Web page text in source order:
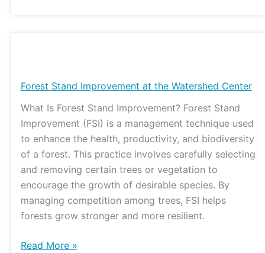
Forest Stand Improvement at the Watershed Center
What Is Forest Stand Improvement? Forest Stand
Improvement (FSI) is a management technique used
to enhance the health, productivity, and biodiversity
of a forest. This practice involves carefully selecting
and removing certain trees or vegetation to
encourage the growth of desirable species. By
managing competition among trees, FSI helps
forests grow stronger and more resilient.
Improvement
the
Watershed
Center
Read More »